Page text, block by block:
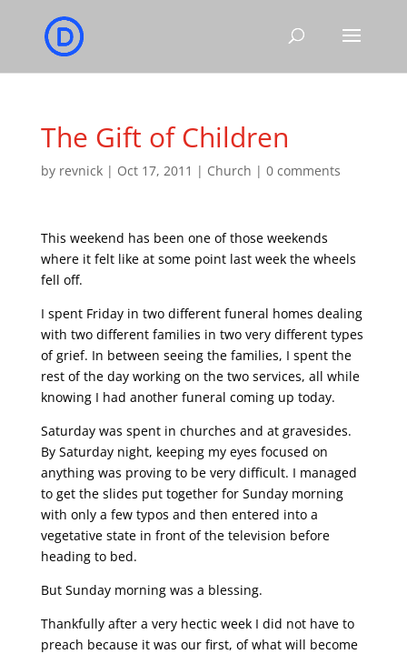
The Gift of Children
by revnick| Oct 17, 2011 | Church | 0 comments
This weekend has been one of those weekends
where it felt like at some point last week the wheels
fell off.
I spent Friday in two different funeral homes dealing
with two different families in two very different types
of grief. In between seeing the families, I spent the
rest of the day working on the two services, all while
knowing I had another funeral coming up today.
Saturday was spent in churches and at gravesides.
By Saturday night, keeping my eyes focused on
anything was proving to be very difficult. I managed
to get the slides put together for Sunday morning
with only a few typos and then entered into a
vegetative state in front of the television before
heading to bed.
But Sunday morning was a blessing.
Thankfully after a very hectic week I did not have to
preach because it was our first, of what will become